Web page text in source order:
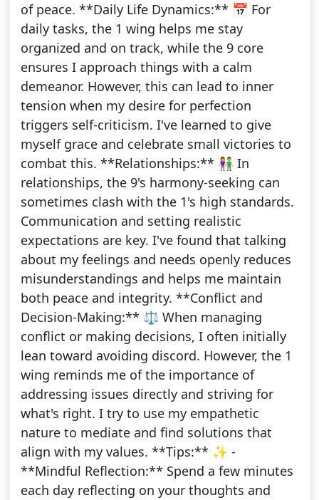
of peace. **Daily Life Dynamics:** 📅 For
daily tasks, the 1 wing helps me stay
organized and on track, while the 9 core
ensures I approach things with a calm
demeanor. However, this can lead to inner
tension when my desire for perfection
triggers self-criticism. I've learned to give
myself grace and celebrate small victories to
combat this. **Relationships:** 👫 In
relationships, the 9's harmony-seeking can
sometimes clash with the 1's high standards.
Communication and setting realistic
expectations are key. I've found that talking
about my feelings and needs openly reduces
misunderstandings and helps me maintain
both peace and integrity. **Conflict and
Decision-Making:** ⚖️ When managing
conflict or making decisions, I often initially
lean toward avoiding discord. However, the 1
wing reminds me of the importance of
addressing issues directly and striving for
what's right. I try to use my empathetic
nature to mediate and find solutions that
align with my values. **Tips:** ✨ -
**Mindful Reflection:** Spend a few minutes
each day reflecting on your thoughts and